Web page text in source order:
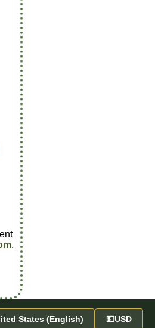
.
States (English) 💵USD